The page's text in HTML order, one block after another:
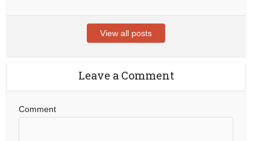
View all posts
Leave a Comment
Comment